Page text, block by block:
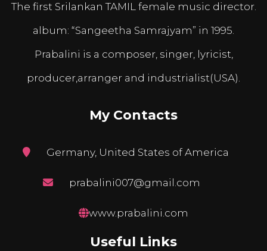
The first Srilankan TAMIL female music director.
album: “Sangeetha Samrajyam” in 1995.
Prabalini is a composer, singer, lyricist,
producer,arranger and industrialist(USA).
My Contacts
Germany, United States of America
prabalini007@gmail.com
www.prabalini.com
Useful Links